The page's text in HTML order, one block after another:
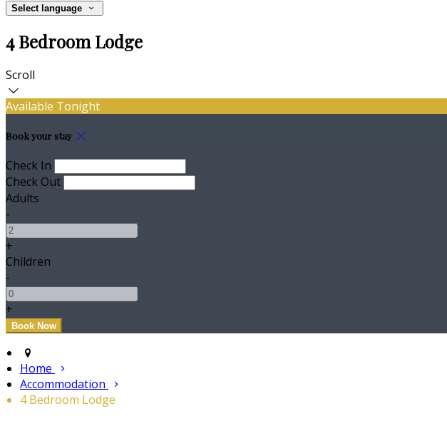
Select language
4 Bedroom Lodge
Scroll
Available Tonight
Book your stay
Check In
Check Out
Adults
-
+
Children
-
+
Home
Accommodation
4 Bedroom Lodge